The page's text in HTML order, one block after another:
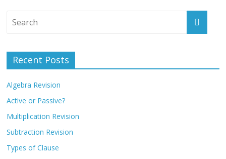
Recent Posts
Algebra Revision
Active or Passive?
Multiplication Revision
Subtraction Revision
Types of Clause